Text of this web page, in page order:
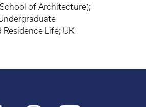
of Architecture);
Life; UK